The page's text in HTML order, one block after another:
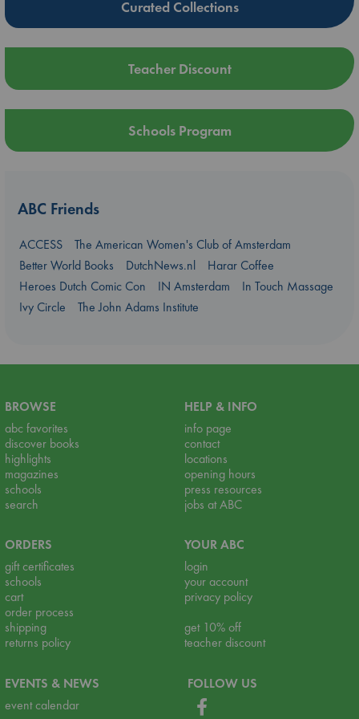
Curated Collections
Teacher Discount
Schools Program
ABC Friends
ACCESS
The American Women's Club of Amsterdam
Better World Books
DutchNews.nl
Harar Coffee
Heroes Dutch Comic Con
IN Amsterdam
In Touch Massage
Ivy Circle
The John Adams Institute
BROWSE
abc favorites
discover books
highlights
magazines
schools
search
HELP & INFO
info page
contact
locations
opening hours
press resources
jobs at ABC
ORDERS
gift certificates
schools
cart
order process
shipping
returns policy
YOUR ABC
login
your account
privacy policy
get 10% off
teacher discount
EVENTS & NEWS
event calendar
FOLLOW US